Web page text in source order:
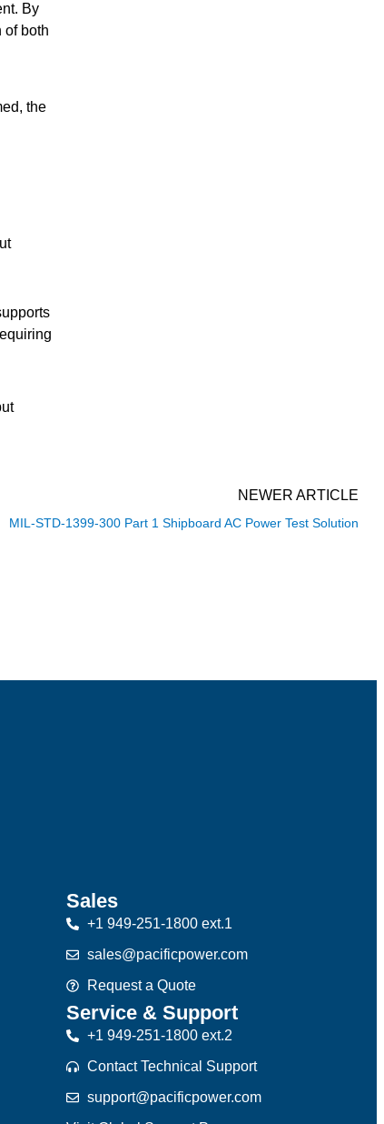
By
of both
the
NEWER ARTICLE
MIL-STD-1399-300 Part 1 Shipboard AC Power Test Solution
Sales
+1 949-251-1800 ext.1
sales@pacificpower.com
Request a Quote
Service & Support
+1 949-251-1800 ext.2
Contact Technical Support
support@pacificpower.com